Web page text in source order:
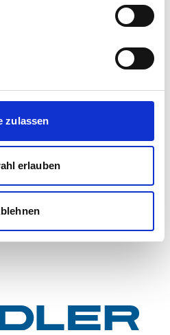
zulassen
erlauben
railway transport:
GYSEV’s new
project for 11 FLIRT
units has reached a